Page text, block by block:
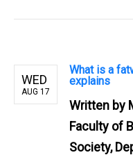
WED
AUG 17
What is a
explains
Written by
Faculty of
Society,